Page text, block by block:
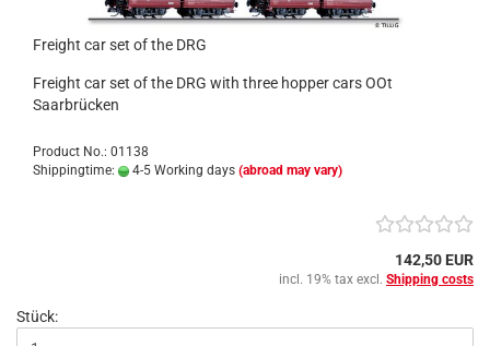
Freight car set of the DRG
Freight car set of the DRG with three hopper cars OOt
Saarbrücken
Product No.: 01138
Shippingtime:
4-5 Working days (abroad may vary)
142,50 EUR
incl. 19% tax excl. Shipping costs
Stück: